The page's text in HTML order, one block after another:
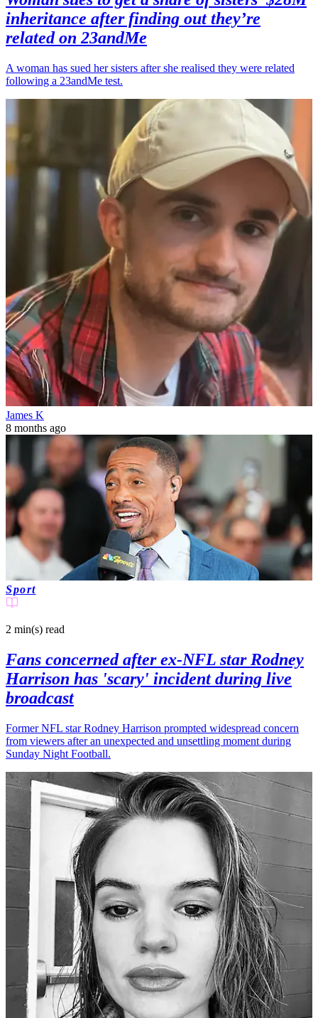
inheritance after finding out they’re
related on 23andMe
A woman has sued her sisters after she realised they were related
following a 23andMe test.
James K
8 months ago
Sport
2 min(s) read
Fans concerned after ex-NFL star Rodney
Harrison has 'scary' incident during live
broadcast
Former NFL star Rodney Harrison prompted widespread concern
from viewers after an unexpected and unsettling moment during
Sunday Night Football.